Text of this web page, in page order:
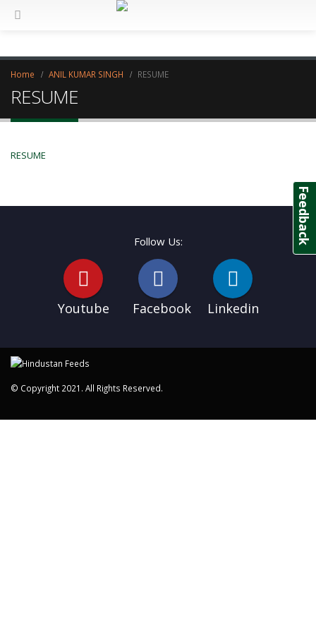
Home ANIL KUMAR SINGH RESUME
RESUME
RESUME
Follow Us:
Youtube Facebook Linkedin
© Copyright 2021. All Rights Reserved.
Feedback